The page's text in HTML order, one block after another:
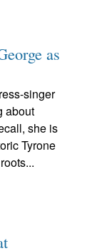
as
singer
about
she is
Tyrone